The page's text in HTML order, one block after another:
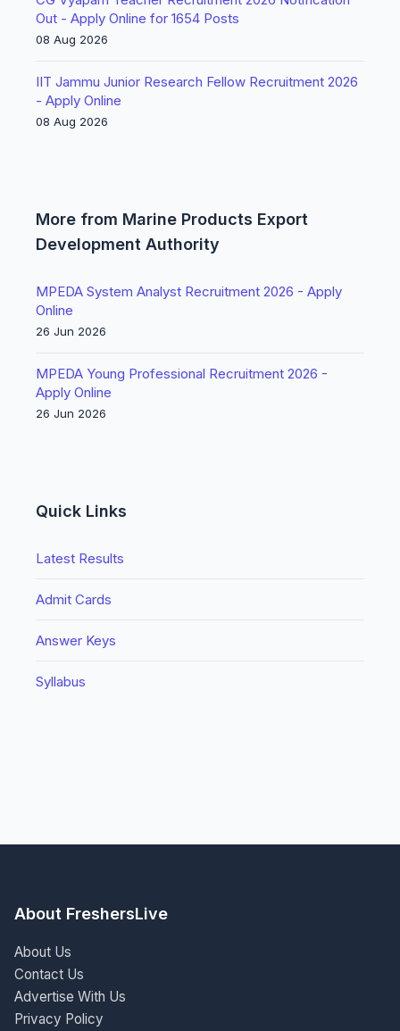
Out - Apply Online for 1654 Posts
08 Aug 2026
IIT Jammu Junior Research Fellow Recruitment 2026
- Apply Online
08 Aug 2026
More from Marine Products Export
Development Authority
MPEDA System Analyst Recruitment 2026 - Apply
Online
26 Jun 2026
MPEDA Young Professional Recruitment 2026 -
Apply Online
26 Jun 2026
Quick Links
Latest Results
Admit Cards
Answer Keys
Syllabus
About FreshersLive
About Us
Contact Us
Advertise With Us
Privacy Policy